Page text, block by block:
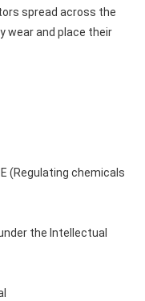
spread across the
wear and place their
(Regulating chemicals
the Intellectual